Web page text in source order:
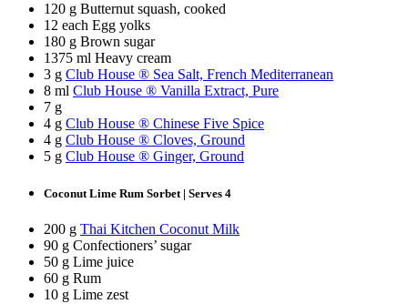
120 g Butternut squash, cooked
12 each Egg yolks
180 g Brown sugar
1375 ml Heavy cream
3 g Club House ® Sea Salt, French Mediterranean
8 ml Club House ® Vanilla Extract, Pure
7 g
4 g Club House ® Chinese Five Spice
4 g Club House ® Cloves, Ground
5 g Club House ® Ginger, Ground
Coconut Lime Rum Sorbet | Serves 4
200 g Thai Kitchen Coconut Milk
90 g Confectioners’ sugar
50 g Lime juice
60 g Rum
10 g Lime zest